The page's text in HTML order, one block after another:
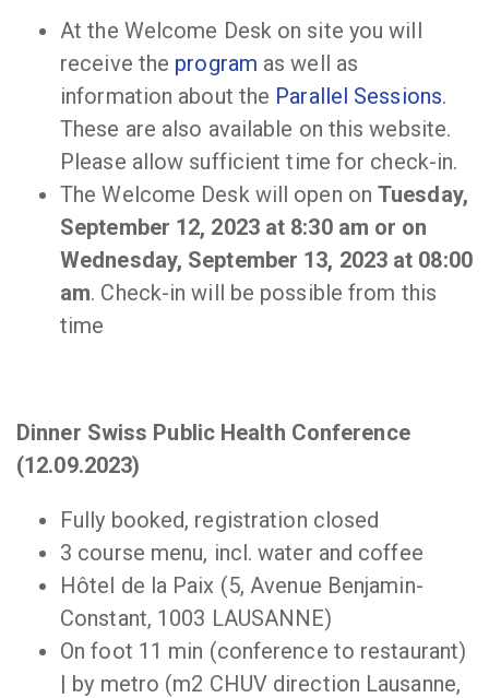
At the Welcome Desk on site you will
receive the program as well as
information about the Parallel Sessions.
These are also available on this website.
Please allow sufficient time for check-in.
The Welcome Desk will open on Tuesday,
September 12, 2023 at 8:30 am or on
Wednesday, September 13, 2023 at 08:00
am. Check-in will be possible from this
time
Dinner Swiss Public Health Conference
(12.09.2023)
Fully booked, registration closed
3 course menu, incl. water and coffee
Hôtel de la Paix (5, Avenue Benjamin-
Constant, 1003 LAUSANNE)
On foot 11 min (conference to restaurant)
| by metro (m2 CHUV direction Lausanne,